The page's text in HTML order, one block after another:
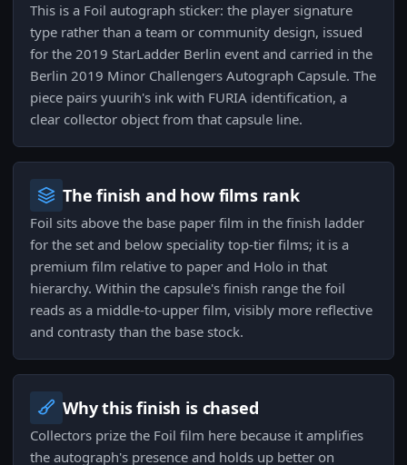
This is a Foil autograph sticker: the player signature
type rather than a team or community design, issued
for the 2019 StarLadder Berlin event and carried in the
Berlin 2019 Minor Challengers Autograph Capsule. The
piece pairs yuurih's ink with FURIA identification, a
clear collector object from that capsule line.
The finish and how films rank
Foil sits above the base paper film in the finish ladder
for the set and below speciality top-tier films; it is a
premium film relative to paper and Holo in that
hierarchy. Within the capsule's finish range the foil
reads as a middle-to-upper film, visibly more reflective
and contrasty than the base stock.
Why this finish is chased
Collectors prize the Foil film here because it amplifies
the autograph's presence and holds up better on